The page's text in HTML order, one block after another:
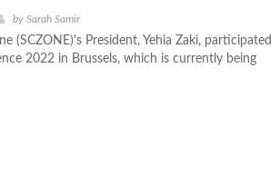
by Sarah Samir
(SCZONE)'s President, Yehia Zaki, participated
2022 in Brussels, which is currently being